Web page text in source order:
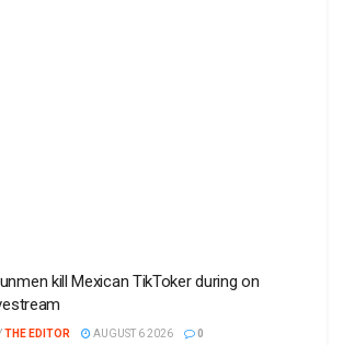
kill Mexican TikToker during on
THE EDITOR AUGUST 6 2026 0